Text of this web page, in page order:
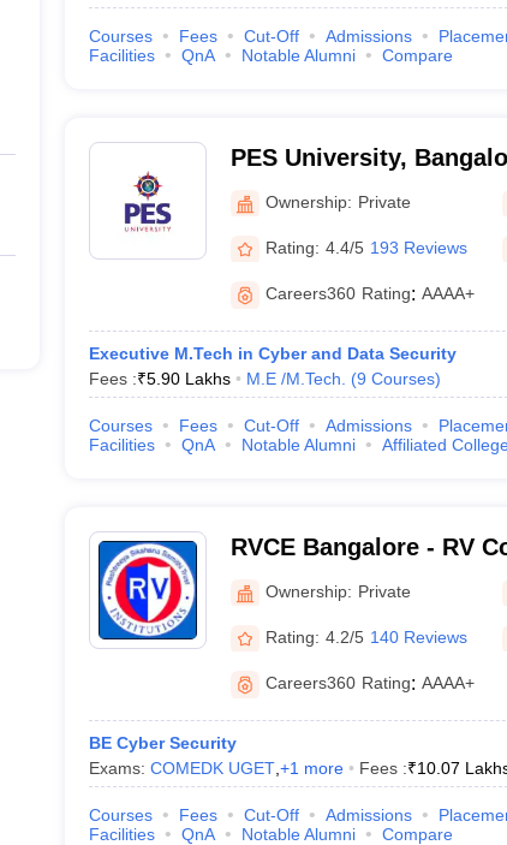
Courses Fees Cut-Off Admissions
Facilities
QnA Notable Alumni Compare
PES University,
Ownership: Private
Rating: 4.4/5 193 Reviews
Careers360 Rating: AAAA+
Executive M.Tech in Cyber and Data Security
Fees :₹5.90 Lakhs M.E /M.Tech. (9 Courses)
Courses Fees Cut-Off Admissions
Facilities
QnA Notable Alumni Affiliated
RVCE Bangalore - RV
Bangalore
Ownership: Private
Rating: 4.2/5 140 Reviews
Careers360 Rating: AAAA+
BE Cyber Security
Exams: COMEDK UGET, +1 more Fees :₹10.07
Courses Fees Cut-Off Admissions
Facilities
QnA Notable Alumni Compare